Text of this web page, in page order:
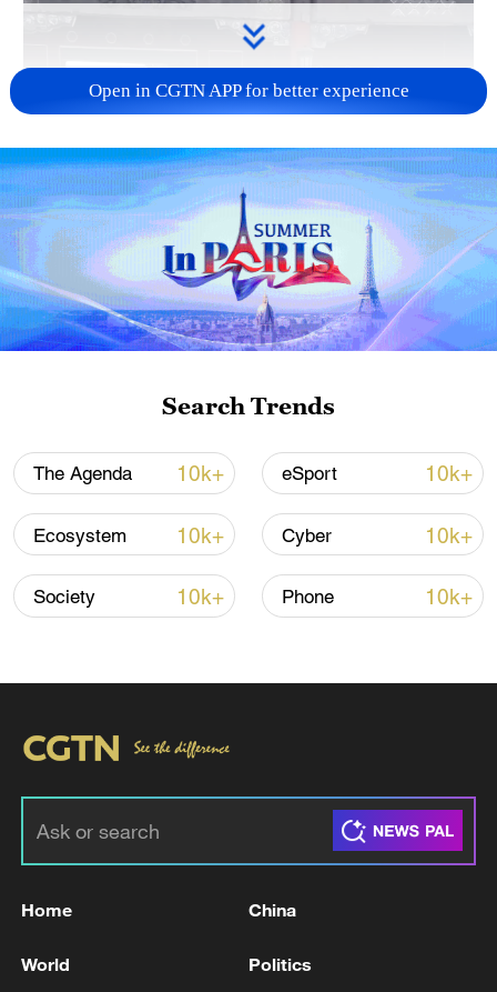
Open in CGTN APP for better experience
Search Trends
The Agenda 10k+ eSport 10k+
Ecosystem 10k+ Cyber 10k+
Society 10k+ Phone 10k+
Home China
World Politics